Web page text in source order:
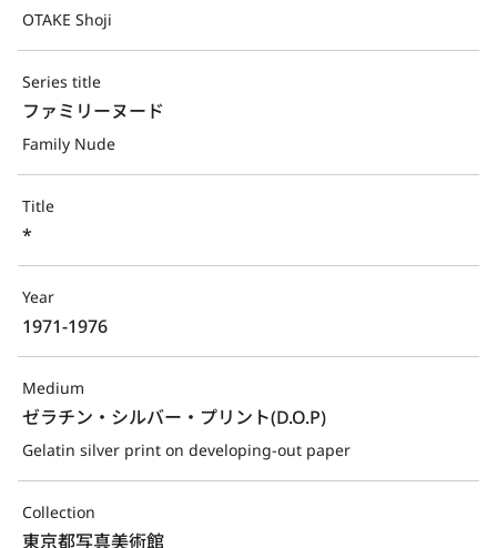
OTAKE Shoji
Series title
ファミリーヌード
Family Nude
Title
*
Year
1971-1976
Medium
ゼラチン・シルバー・プリント(D.O.P)
Gelatin silver print on developing-out paper
Collection
東京都写真美術館